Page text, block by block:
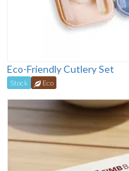
Eco-Friendly Cutlery Set
Stock Eco